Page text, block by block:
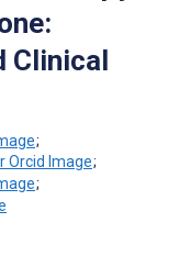
Clinical
;
;
;